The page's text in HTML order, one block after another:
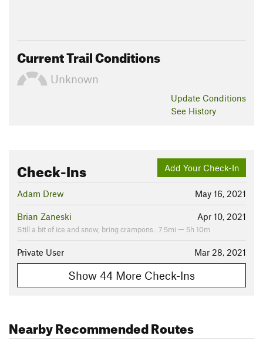
Current Trail Conditions
Unknown
Update Conditions
See History
Add Your Check-In
Check-Ins
May 16, 2021
Adam Drew
Apr 10, 2021
Brian Zaneski
Still a bit of ice and snow, bring crampons.. 7.5mi — 5h 10m
Mar 28, 2021
Private User
Show 44 More Check-Ins
Nearby Recommended Routes